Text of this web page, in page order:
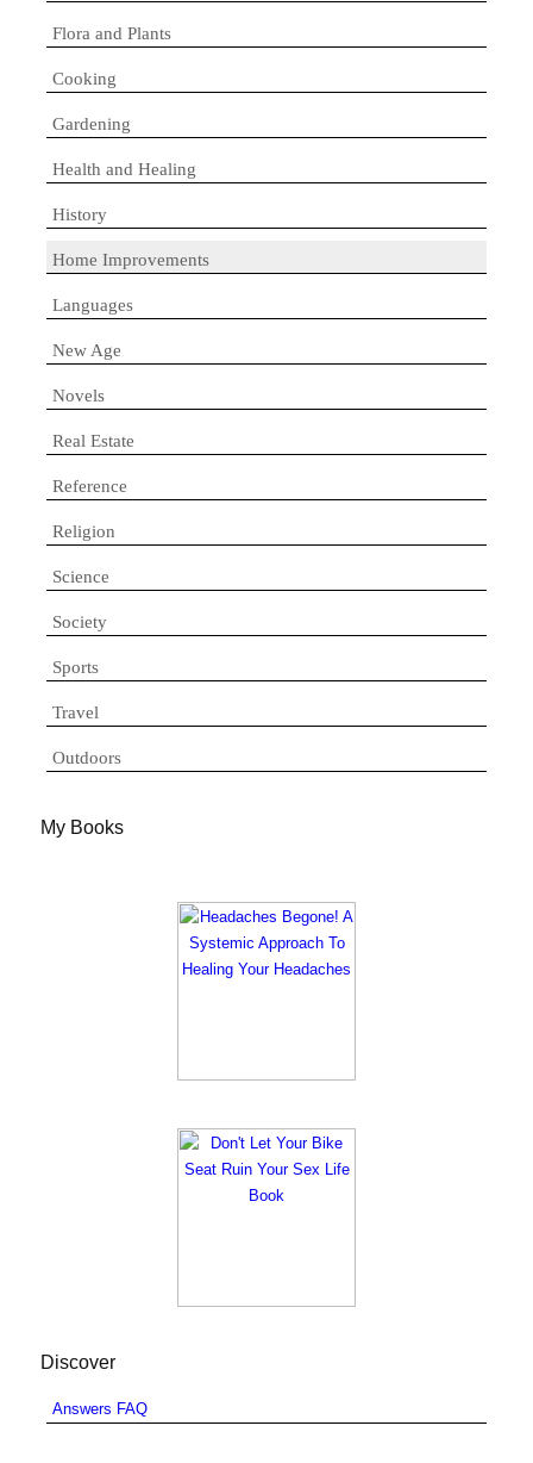
Flora and Plants
Cooking
Gardening
Health and Healing
History
Home Improvements
Languages
New Age
Novels
Real Estate
Reference
Religion
Science
Society
Sports
Travel
Outdoors
My Books
Discover
Answers FAQ